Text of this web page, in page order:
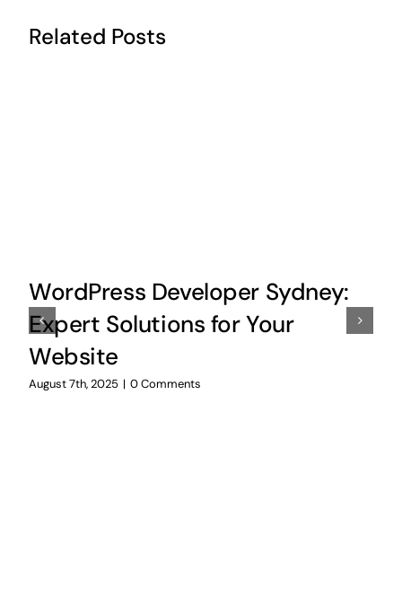
Related Posts
WordPress Developer Sydney:
Expert Solutions for Your
Website
August 7th, 2025 | 0 Comments